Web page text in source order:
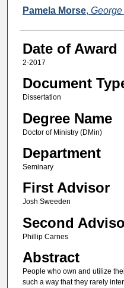
Author
Pamela Morse,
Date of Award
2-2017
Document
Dissertation
Degree Name
Doctor of Ministry (DMin)
Department
Seminary
First Advisor
Josh Sweeden
Second
Phillip Carnes
Abstract
People who own and utilize
such a way that they rarely